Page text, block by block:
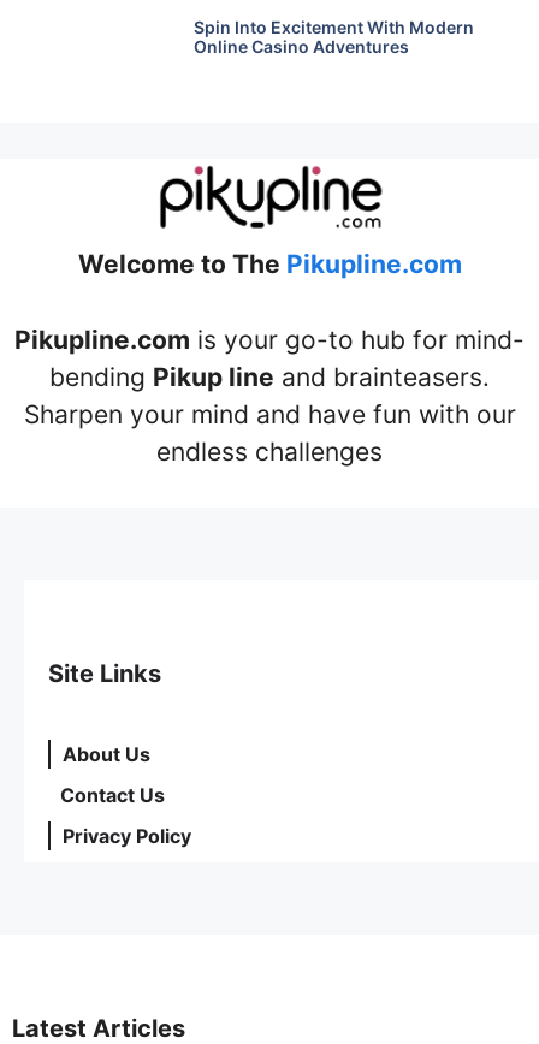
Spin Into Excitement With Modern
Online Casino Adventures
Welcome to The Pikupline.com
Pikupline.com is your go-to hub for mind-
bending Pikup line and brainteasers.
Sharpen your mind and have fun with our
endless challenges
Site Links
About Us
Contact Us
Privacy Policy
Latest Articles